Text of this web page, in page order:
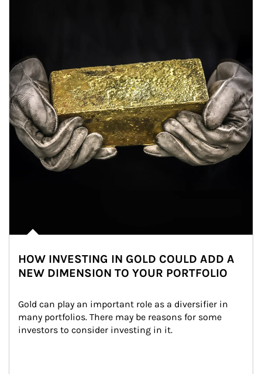
HOW INVESTING IN GOLD COULD ADD A
NEW DIMENSION TO YOUR PORTFOLIO
Gold can play an important role as a diversifier in
many portfolios. There may be reasons for some
investors to consider investing in it.